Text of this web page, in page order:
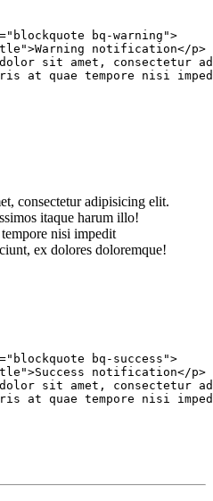
bq-warning">
notification</p>
sit amet, consectetur
at quae tempore nisi
consectetur adipisicing elit.
itaque harum illo!
nisi impedit
ex dolores doloremque!
bq-success">
notification</p>
sit amet, consectetur
at quae tempore nisi